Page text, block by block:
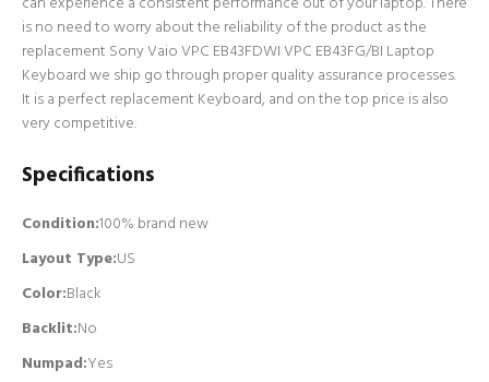
is no need to worry about the reliability of the product as the
replacement Sony Vaio VPC EB43FDWI VPC EB43FG/BI Laptop
Keyboard we ship go through proper quality assurance processes.
It is a perfect replacement Keyboard, and on the top price is also
very competitive.
Specifications
Condition:100% brand new
Layout Type:US
Color:Black
Backlit:No
Numpad:Yes